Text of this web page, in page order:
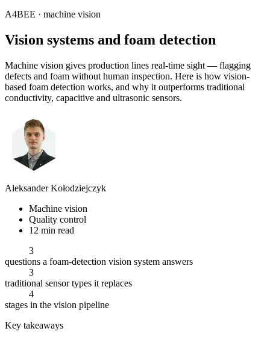
A4BEE · machine vision
Vision systems and foam detection
Machine vision gives production lines real-time sight — flagging
defects and foam without human inspection. Here is how vision-
based foam detection works, and why it outperforms traditional
conductivity, capacitive and ultrasonic sensors.
Aleksander Kołodziejczyk
Machine vision
Quality control
12 min read
3
questions a foam-detection vision system answers
3
traditional sensor types it replaces
4
stages in the vision pipeline
Key takeaways